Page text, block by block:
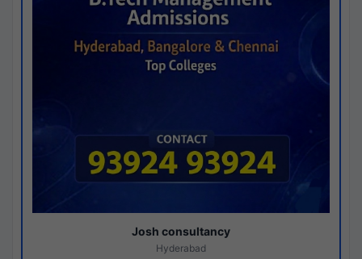
Josh consultancy
Hyderabad